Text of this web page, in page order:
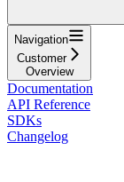
Navigation
Customer
Overview
Documentation
API Reference
SDKs
Changelog